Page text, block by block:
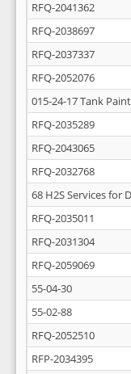
RFQ-2041362
RFQ-2038697
RFQ-2037337
RFQ-2052076
015-24-17 Tank
RFQ-2035289
RFQ-2043065
RFQ-2032768
68 H2S Services for
RFQ-2035011
RFQ-2031304
RFQ-2059069
55-04-30
55-02-88
RFQ-2052510
RFP-2034395